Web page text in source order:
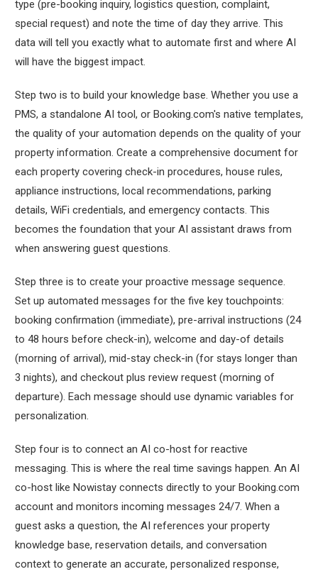
type (pre-booking inquiry, logistics question, complaint,
special request) and note the time of day they arrive. This
data will tell you exactly what to automate first and where AI
will have the biggest impact.
Step two is to build your knowledge base. Whether you use a
PMS, a standalone AI tool, or Booking.com's native templates,
the quality of your automation depends on the quality of your
property information. Create a comprehensive document for
each property covering check-in procedures, house rules,
appliance instructions, local recommendations, parking
details, WiFi credentials, and emergency contacts. This
becomes the foundation that your AI assistant draws from
when answering guest questions.
Step three is to create your proactive message sequence.
Set up automated messages for the five key touchpoints:
booking confirmation (immediate), pre-arrival instructions (24
to 48 hours before check-in), welcome and day-of details
(morning of arrival), mid-stay check-in (for stays longer than
3 nights), and checkout plus review request (morning of
departure). Each message should use dynamic variables for
personalization.
Step four is to connect an AI co-host for reactive
messaging. This is where the real time savings happen. An AI
co-host like Nowistay connects directly to your Booking.com
account and monitors incoming messages 24/7. When a
guest asks a question, the AI references your property
knowledge base, reservation details, and conversation
context to generate an accurate, personalized response,